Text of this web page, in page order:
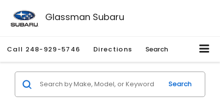
Glassman Subaru
Call 248-929-5746 Directions Search
Search